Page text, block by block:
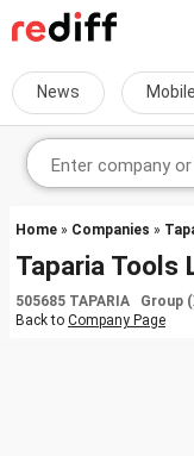
News
Home » Companies »
Taparia Tools
505685 TAPARIA Group
Back to Company Page